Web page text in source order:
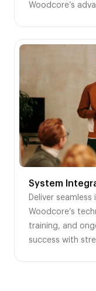
Woodcore’s
System
Deliver
Woodcore’s
training, and
success with